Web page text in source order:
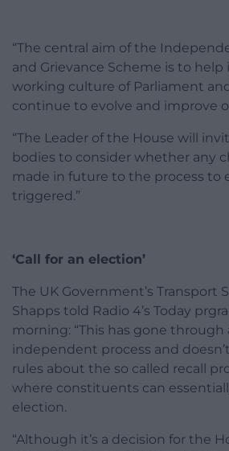
“The central aim of the
and Grievance Scheme is to
working culture of Parliament
continue to evolve and improve
“The Leader of the House will
bodies to consider whether any
made in future to the process to
triggered.”
‘Call for an election’
The UK Government’s Transport
Shapps told Radio 4’s Today
morning: “This has gone through
independent process and
rules about the so called recall
where constituents can
election.
“Although it’s a decision for the